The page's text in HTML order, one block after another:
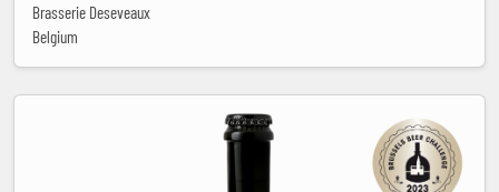
Brasserie Deseveaux
Belgium